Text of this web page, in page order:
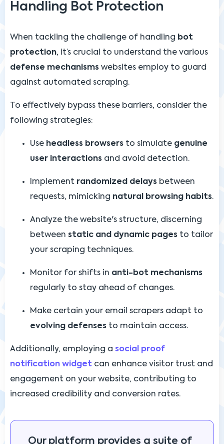
Handling Bot Protection
When tackling the challenge of handling bot
protection, it’s crucial to understand the various
defense mechanisms websites employ to guard
against automated scraping.
To effectively bypass these barriers, consider the
following strategies:
Use headless browsers to simulate genuine
user interactions and avoid detection.
Implement randomized delays between
requests, mimicking natural browsing habits.
Analyze the website's structure, discerning
between static and dynamic pages to tailor
your scraping techniques.
Monitor for shifts in anti-bot mechanisms
regularly to stay ahead of changes.
Make certain your email scrapers adapt to
evolving defenses to maintain access.
Additionally, employing a social proof
notification widget can enhance visitor trust and
engagement on your website, contributing to
increased credibility and conversion rates.
Our platform provides a suite of